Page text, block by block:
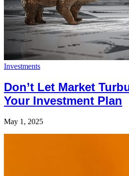
Investments
Don’t Let Market
Your Investment Plan
May 1, 2025